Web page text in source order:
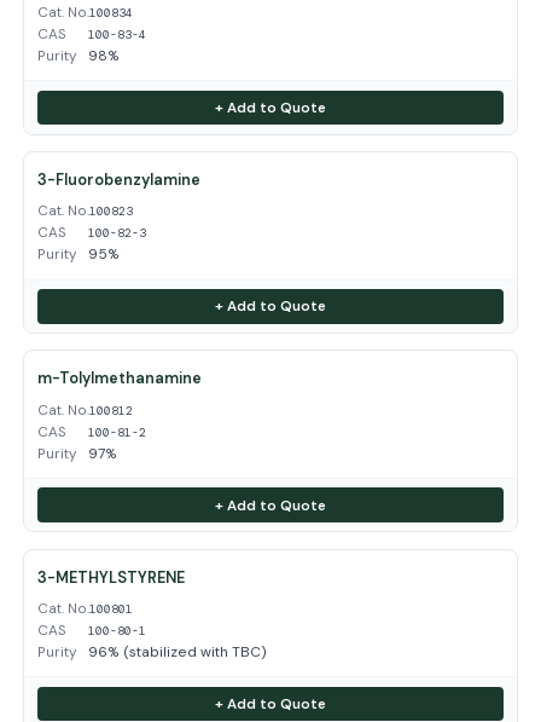
Cat. No.100834
CAS 100-83-4
Purity 98%
+ Add to Quote
3-Fluorobenzylamine
Cat. No.100823
CAS 100-82-3
Purity 95%
+ Add to Quote
m-Tolylmethanamine
Cat. No.100812
CAS 100-81-2
Purity 97%
+ Add to Quote
3-METHYLSTYRENE
Cat. No.100801
CAS 100-80-1
Purity 96% (stabilized with TBC)
+ Add to Quote